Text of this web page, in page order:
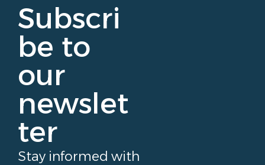
Subscri
be to
our
newslet
ter
Stay informed with